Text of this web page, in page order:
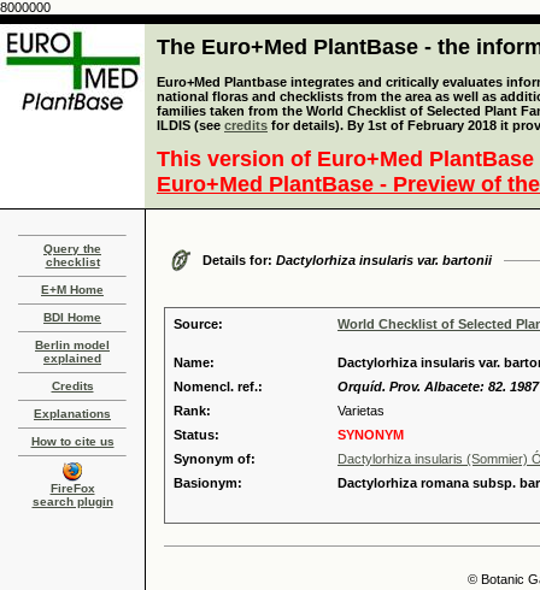
8000000
The Euro+Med PlantBase - the
Euro+Med Plantbase integrates and critically evaluates
national floras and checklists from the area as well as
families taken from the World Checklist of Selected Plant
ILDIS (see credits for details). By 1st of February 2018 it
This version of Euro+Med
Euro+Med PlantBase - Preview of
Query the
checklist
E+M Home
BDI Home
Berlin model
explained
Credits
Explanations
How to cite us
FireFox
search plugin
Details for: Dactylorhiza insularis var. bartonii
Source: World Checklist of Selected
Name:
Dactylorhiza insularis var.
Nomencl. ref.:
Orquíd. Prov. Albacete: 82. 1987
Rank:
Varietas
Status:
SYNONYM
Synonym of:
Dactylorhiza insularis (Sommier)
Basionym:
Dactylorhiza romana subsp.
© Botanic